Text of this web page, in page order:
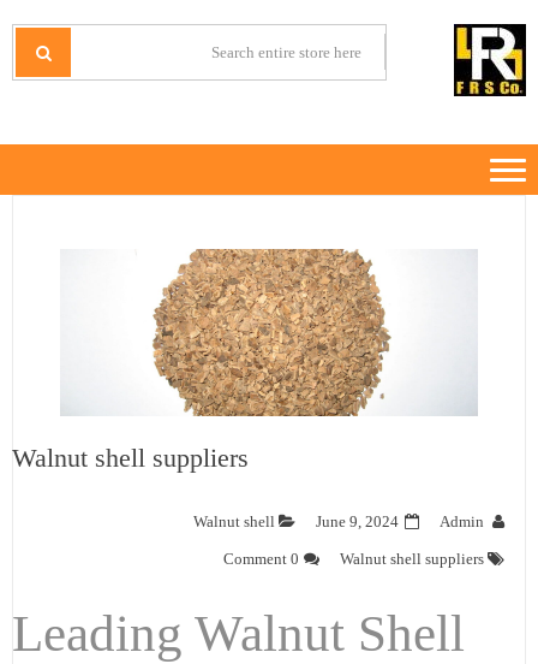
navigation
content
IRANMINERALS
Iran Minerals Exporter
Walnut shell suppliers
Admin
June 9, 2024
Walnut shell
Walnut shell suppliers
0 Comment
Leading Walnut Shell